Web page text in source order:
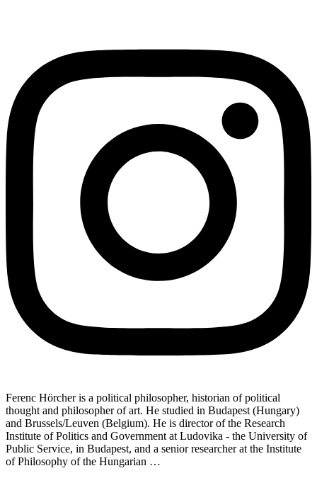
Ferenc Hörcher is a political philosopher, historian of political
thought and philosopher of art. He studied in Budapest (Hungary)
and Brussels/Leuven (Belgium). He is director of the Research
Institute of Politics and Government at Ludovika - the University of
Public Service, in Budapest, and a senior researcher at the Institute
of Philosophy of the Hungarian …